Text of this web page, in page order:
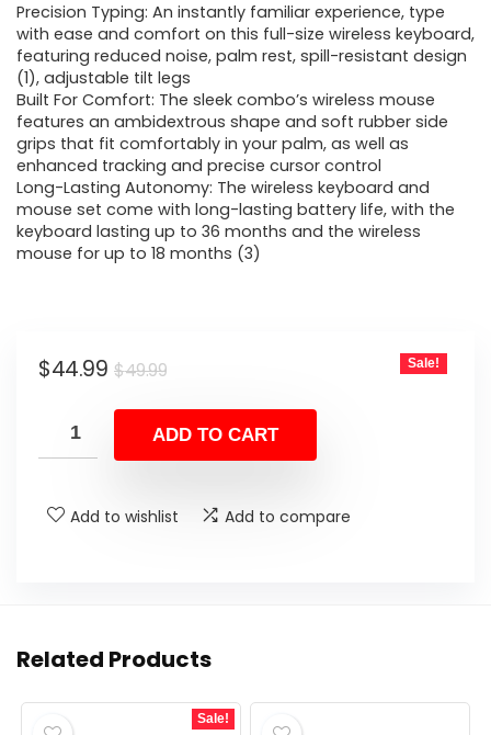
was:
$49.99.
is:
$44.99.
Precision Typing: An instantly familiar experience, type
with ease and comfort on this full-size wireless keyboard,
featuring reduced noise, palm rest, spill-resistant design
(1), adjustable tilt legs
Built For Comfort: The sleek combo’s wireless mouse
features an ambidextrous shape and soft rubber side
grips that fit comfortably in your palm, as well as
enhanced tracking and precise cursor control
Long-Lasting Autonomy: The wireless keyboard and
mouse set come with long-lasting battery life, with the
keyboard lasting up to 36 months and the wireless
mouse for up to 18 months (3)
$49.99Original
was:
$49.99.
$44.99
Current
is:
$44.99.
Sale!
ADD TO CART
Add to wishlist Add to compare
Related Products
Sale!